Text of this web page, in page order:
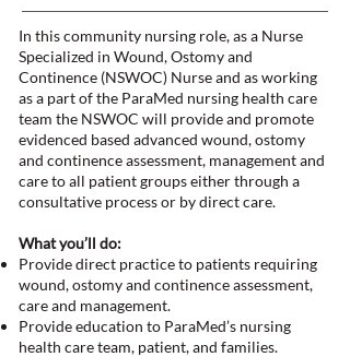
In this community nursing role, as a Nurse
Specialized in Wound, Ostomy and
Continence (NSWOC) Nurse and as working
as a part of the ParaMed nursing health care
team the NSWOC will provide and promote
evidenced based advanced wound, ostomy
and continence assessment, management and
care to all patient groups either through a
consultative process or by direct care.
What you’ll do:
Provide direct practice to patients requiring
wound, ostomy and continence assessment,
care and management.
Provide education to ParaMed’s nursing
health care team, patient, and families.